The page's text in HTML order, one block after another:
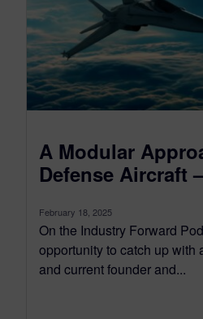
A Modular
Defense Aircraft
February 18, 2025
On the Industry Forward
opportunity to catch up with
and current founder and...